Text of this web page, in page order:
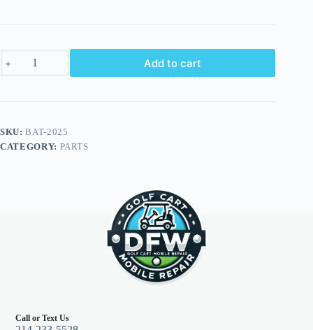
Hold
Single
Car
48V
Add to cart
SKU:BAT-2025
CATEGORY: PARTS
Call or Text Us